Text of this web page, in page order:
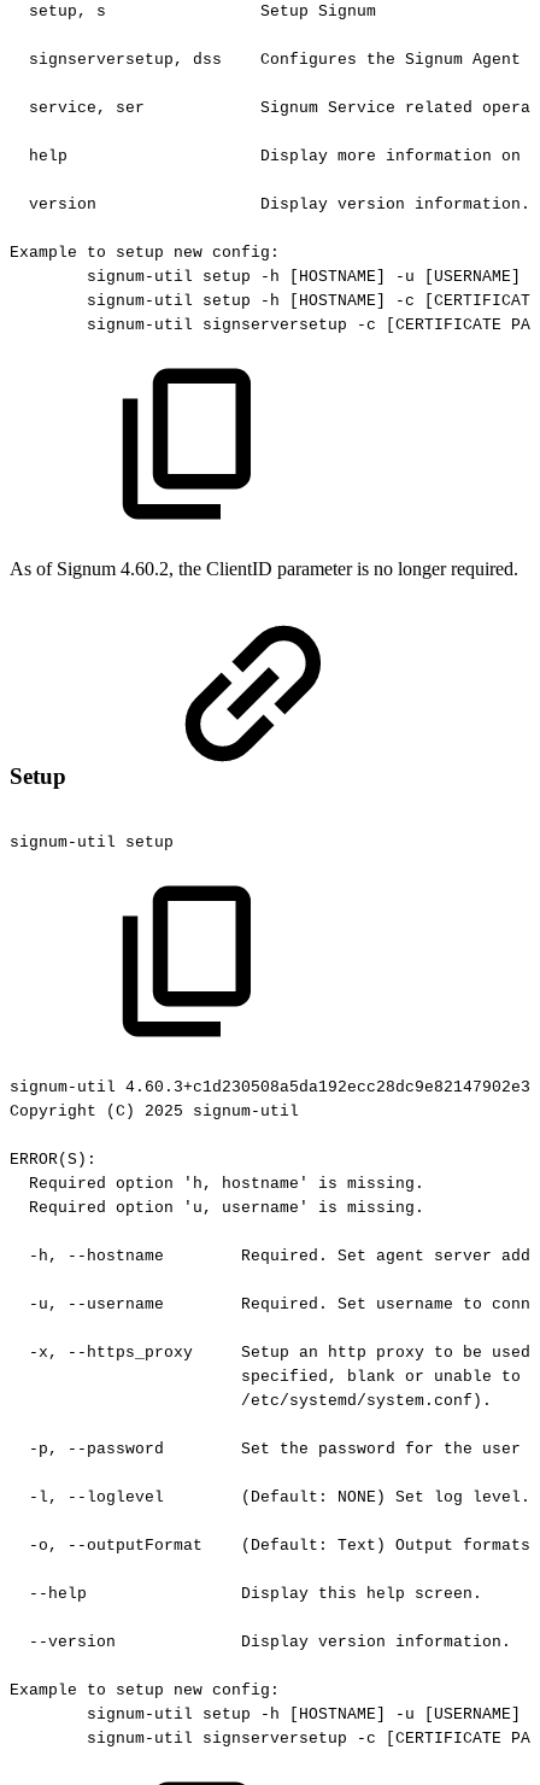
setup, s Setup Signum
signserversetup, dss Configures the Signum Agent
service, ser Signum Service related
help Display more information on
version Display version information.
Example to setup new config:
signum-util
setup -h [HOSTNAME] -u [USERNAME]
signum-util
setup -h [HOSTNAME] -c
[CERTIFICATE
signum-util
signserversetup -c [CERTIFICATE
As of Signum 4.60.2, the ClientID parameter is no longer required.
Setup
signum-util setup
signum-util
Copyright
(C) 2025 signum-util
ERROR(S):
Required
option 'h, hostname' is missing.
Required
option 'u, username' is missing.
-h, --hostname Required. Set agent server
-u, --username Required. Set username to
-x, --https_proxy Setup an http proxy to be
used
specified,
blank or unable to
/etc/systemd/system.conf).
-p, --password Set the password for the user
-l, --loglevel (Default: NONE) Set log level.
-o, --outputFormat (Default: Text) Output formats
--help Display this help screen.
--version Display version information.
Example to setup new config:
signum-util
setup -h [HOSTNAME] -u [USERNAME]
signum-util
signserversetup -c [CERTIFICATE